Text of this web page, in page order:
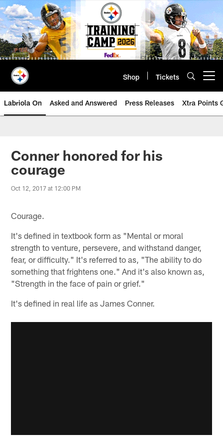
Skip
to
main
content
Shop Tickets
Labriola On Asked and Answered Press Releases Xtra Points
Conner honored for his
courage
Oct 12, 2017 at 12:00 PM
Courage.
It's defined in textbook form as "Mental or moral
strength to venture, persevere, and withstand danger,
fear, or difficulty." It's referred to as, "The ability to do
something that frightens one." And it's also known as,
"Strength in the face of pain or grief."
It's defined in real life as James Conner.